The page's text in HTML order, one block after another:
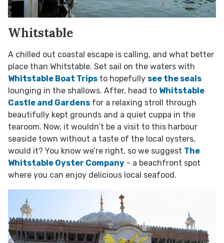
Whitstable
A chilled out coastal escape is calling, and what better
place than Whitstable. Set sail on the waters with
Whitstable Boat Trips to hopefully see the seals
lounging in the shallows. After, head to Whitstable
Castle and Gardens for a relaxing stroll through
beautifully kept grounds and a quiet cuppa in the
tearoom. Now, it wouldn’t be a visit to this harbour
seaside town without a taste of the local oysters,
would it? You know we’re right, so we suggest The
Whitstable Oyster Company - a beachfront spot
where you can enjoy delicious local seafood.